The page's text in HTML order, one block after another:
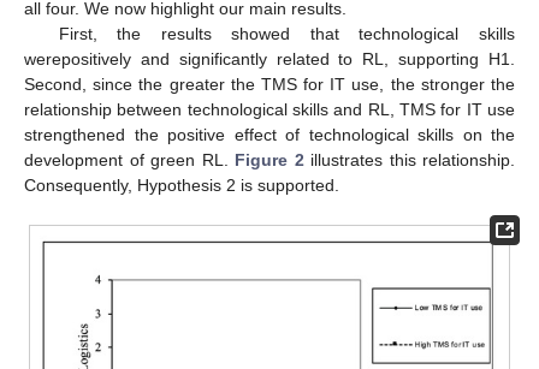
all four. We now highlight our main results.
First, the results showed that technological skills
werepositively and significantly related to RL, supporting H1.
Second, since the greater the TMS for IT use, the stronger the
relationship between technological skills and RL, TMS for IT use
strengthened the positive effect of technological skills on the
development of green RL. Figure 2 illustrates this relationship.
Consequently, Hypothesis 2 is supported.